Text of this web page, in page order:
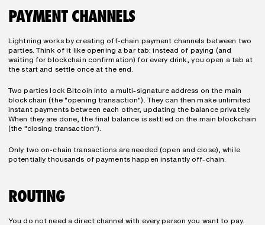
PAYMENT CHANNELS
Lightning works by creating off-chain payment channels between two
parties. Think of it like opening a bar tab: instead of paying (and
waiting for blockchain confirmation) for every drink, you open a tab at
the start and settle once at the end.
Two parties lock Bitcoin into a multi-signature address on the main
blockchain (the "opening transaction"). They can then make unlimited
instant payments between each other, updating the balance privately.
When they are done, the final balance is settled on the main blockchain
(the "closing transaction").
Only two on-chain transactions are needed (open and close), while
potentially thousands of payments happen instantly off-chain.
ROUTING
You do not need a direct channel with every person you want to pay.